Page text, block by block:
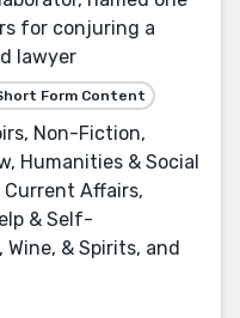
for conjuring a
lawyer
Form Content
Non-Fiction,
Humanities & Social
Current Affairs,
& Self-
Wine, & Spirits, and